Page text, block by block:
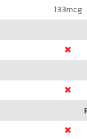
133mcg